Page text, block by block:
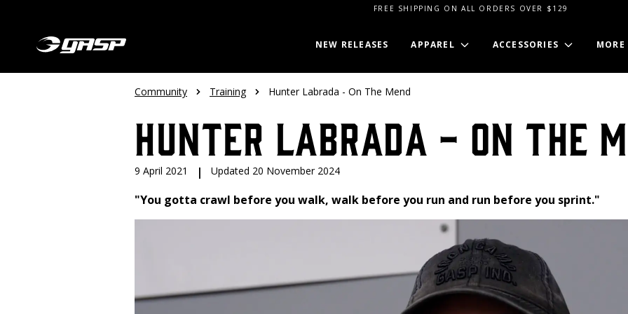
FREE SHIPPING ON ALL ORDERS OVER $129
NEW RELEASES APPAREL ACCESSORIES MORE
Community Training Hunter Labrada - On The Mend
Hunter Labrada - On The
9 April 2021 | Updated 20 November 2024
"You gotta crawl before you walk, walk before you run and run before you sprint."